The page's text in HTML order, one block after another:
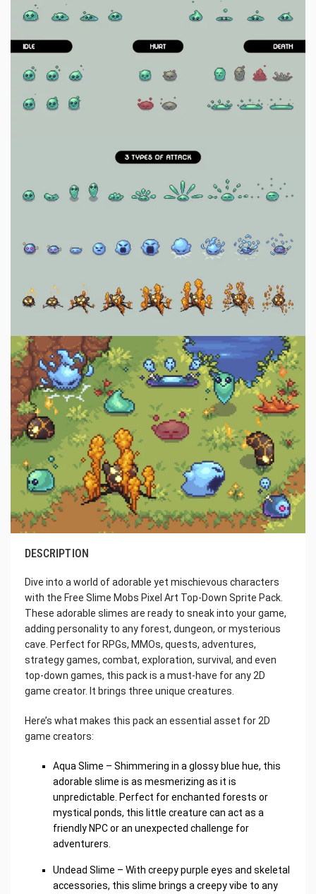
DESCRIPTION
Dive into a world of adorable yet mischievous characters
with the Free Slime Mobs Pixel Art Top-Down Sprite Pack.
These adorable slimes are ready to sneak into your game,
adding personality to any forest, dungeon, or mysterious
cave. Perfect for RPGs, MMOs, quests, adventures,
strategy games, combat, exploration, survival, and even
top-down games, this pack is a must-have for any 2D
game creator. It brings three unique creatures.
Here’s what makes this pack an essential asset for 2D
game creators:
Aqua Slime – Shimmering in a glossy blue hue, this
adorable slime is as mesmerizing as it is
unpredictable. Perfect for enchanted forests or
mystical ponds, this little creature can act as a
friendly NPC or an unexpected challenge for
adventurers.
Undead Slime – With creepy purple eyes and skeletal
accessories, this slime brings a creepy vibe to any